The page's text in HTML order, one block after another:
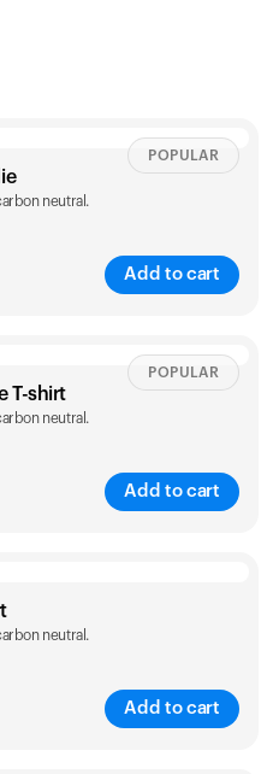
neutral.
Add to cart
POPULAR
Sizing chart
L
T-shirt
neutral.
Add to cart
POPULAR
Lneutral.
Add to cart
is empty